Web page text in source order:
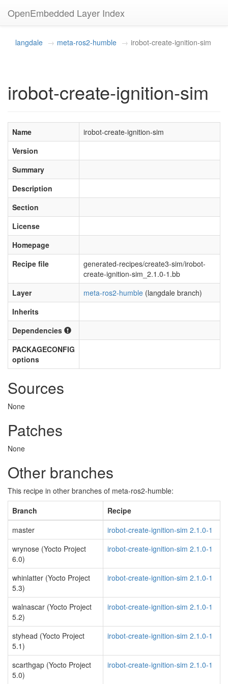
OpenEmbedded Layer Index
langdale meta-ros2-humble irobot-create-ignition-sim
irobot-create-ignition-sim
Name
irobot-create-ignition-sim
Version
Summary
Description
Section
License
Homepage
Recipe file
generated-recipes/create3-sim/irobot-
create-ignition-sim_2.1.0-1.bb
Layer
meta-ros2-humble (langdale branch)
Inherits
Dependencies
PACKAGECONFIG
options
Sources
None
Patches
None
Other branches
This recipe in other branches of meta-ros2-humble:
Branch
Recipe
master
irobot-create-ignition-sim 2.1.0-1
wrynose (Yocto Project
6.0)
irobot-create-ignition-sim 2.1.0-1
whinlatter (Yocto Project
5.3)
irobot-create-ignition-sim 2.1.0-1
walnascar (Yocto Project
5.2)
irobot-create-ignition-sim 2.1.0-1
styhead (Yocto Project
5.1)
irobot-create-ignition-sim 2.1.0-1
scarthgap (Yocto Project
5.0)
irobot-create-ignition-sim 2.1.0-1